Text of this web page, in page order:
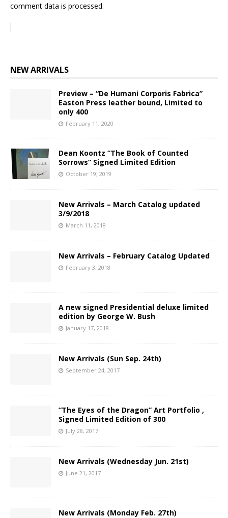
comment data is processed.
NEW ARRIVALS
Preview – “De Humani Corporis Fabrica”
Easton Press leather bound, Limited to
only 400
February 11, 2020
Dean Koontz “The Book of Counted
Sorrows” Signed Limited Edition
October 19, 2019
New Arrivals – March Catalog updated
3/9/2018
March 11, 2018
New Arrivals – February Catalog Updated
February 3, 2018
A new signed Presidential deluxe limited
edition by George W. Bush
January 17, 2018
New Arrivals (Sun Sep. 24th)
September 24, 2017
“The Eyes of the Dragon” Art Portfolio ,
Signed Limited Edition of 300
July 28, 2017
New Arrivals (Wednesday Jun. 21st)
June 21, 2017
New Arrivals (Monday Feb. 27th)